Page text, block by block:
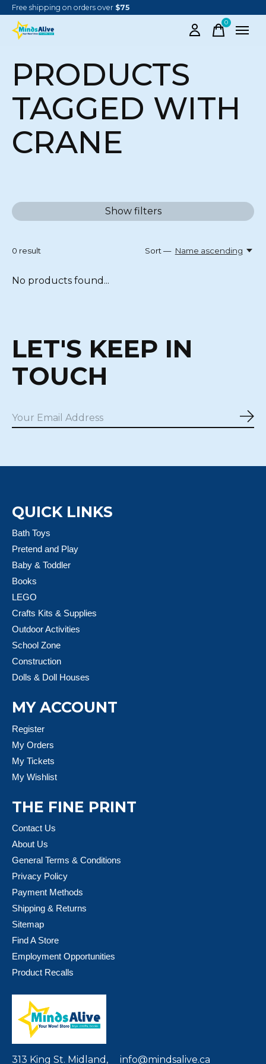
Free shipping on orders over $75
0items
PRODUCTS
TAGGED WITH
CRANE
Show filters
0 result Sort — Name ascending
No products found...
LET'S KEEP IN
TOUCH
QUICK LINKS
Bath Toys
Pretend and Play
Baby & Toddler
Books
LEGO
Crafts Kits & Supplies
Outdoor Activities
School Zone
Construction
Dolls & Doll Houses
MY ACCOUNT
Register
My Orders
My Tickets
My Wishlist
THE FINE PRINT
Contact Us
About Us
General Terms & Conditions
Privacy Policy
Payment Methods
Shipping & Returns
Sitemap
Find A Store
Employment Opportunities
Product Recalls
313 King St. Midland, info@mindsalive.ca